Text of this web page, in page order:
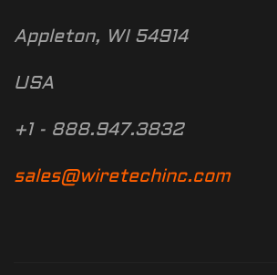
Appleton, WI 54914
USA
+1 - 888.947.3832
sales@wiretechinc.com